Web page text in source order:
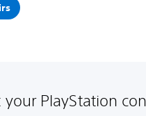
your PlayStation